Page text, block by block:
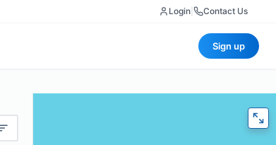
Login Contact Us
Sign up